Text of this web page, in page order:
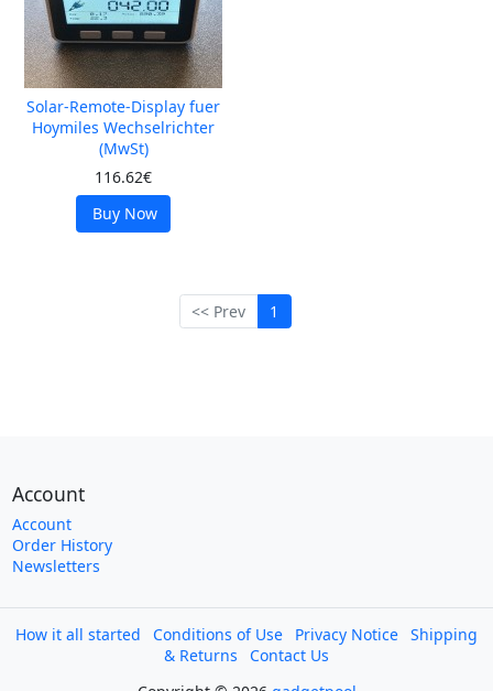
Solar-Remote-Display fuer
Hoymiles Wechselrichter
(MwSt)
116.62€
Buy Now
<< Prev 1
Account
Account
Order History
Newsletters
How it all started Conditions of Use Privacy Notice Shipping
& Returns
Contact Us